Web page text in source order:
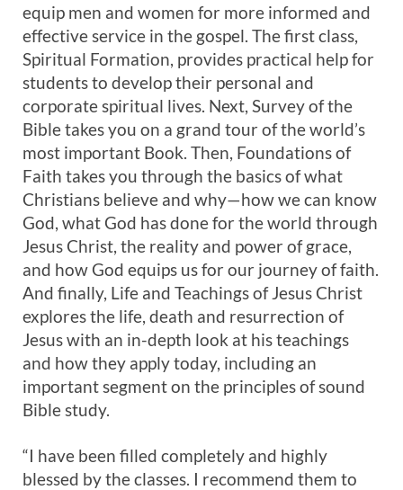
equip men and women for more informed and
effective service in the gospel. The first class,
Spiritual Formation, provides practical help for
students to develop their personal and
corporate spiritual lives. Next, Survey of the
Bible takes you on a grand tour of the world’s
most important Book. Then, Foundations of
Faith takes you through the basics of what
Christians believe and why—how we can know
God, what God has done for the world through
Jesus Christ, the reality and power of grace,
and how God equips us for our journey of faith.
And finally, Life and Teachings of Jesus Christ
explores the life, death and resurrection of
Jesus with an in-depth look at his teachings
and how they apply today, including an
important segment on the principles of sound
Bible study.
“I have been filled completely and highly
blessed by the classes. I recommend them to